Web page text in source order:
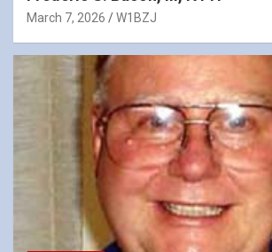
March 7, 2026 W1BZJ